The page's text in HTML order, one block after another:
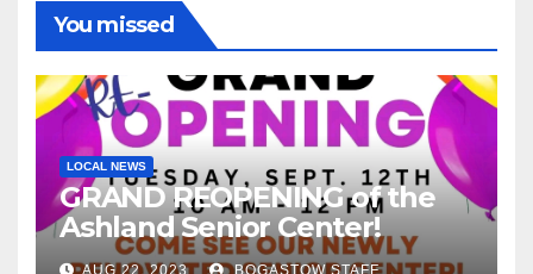
You missed
LOCAL NEWS
GRAND REOPENING of the
Ashland Senior Center!
AUG 22, 2023 BOGASTOW STAFF